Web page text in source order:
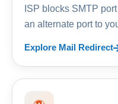
ISP blocks SMTP
an alternate port to
Explore Mail Redirect